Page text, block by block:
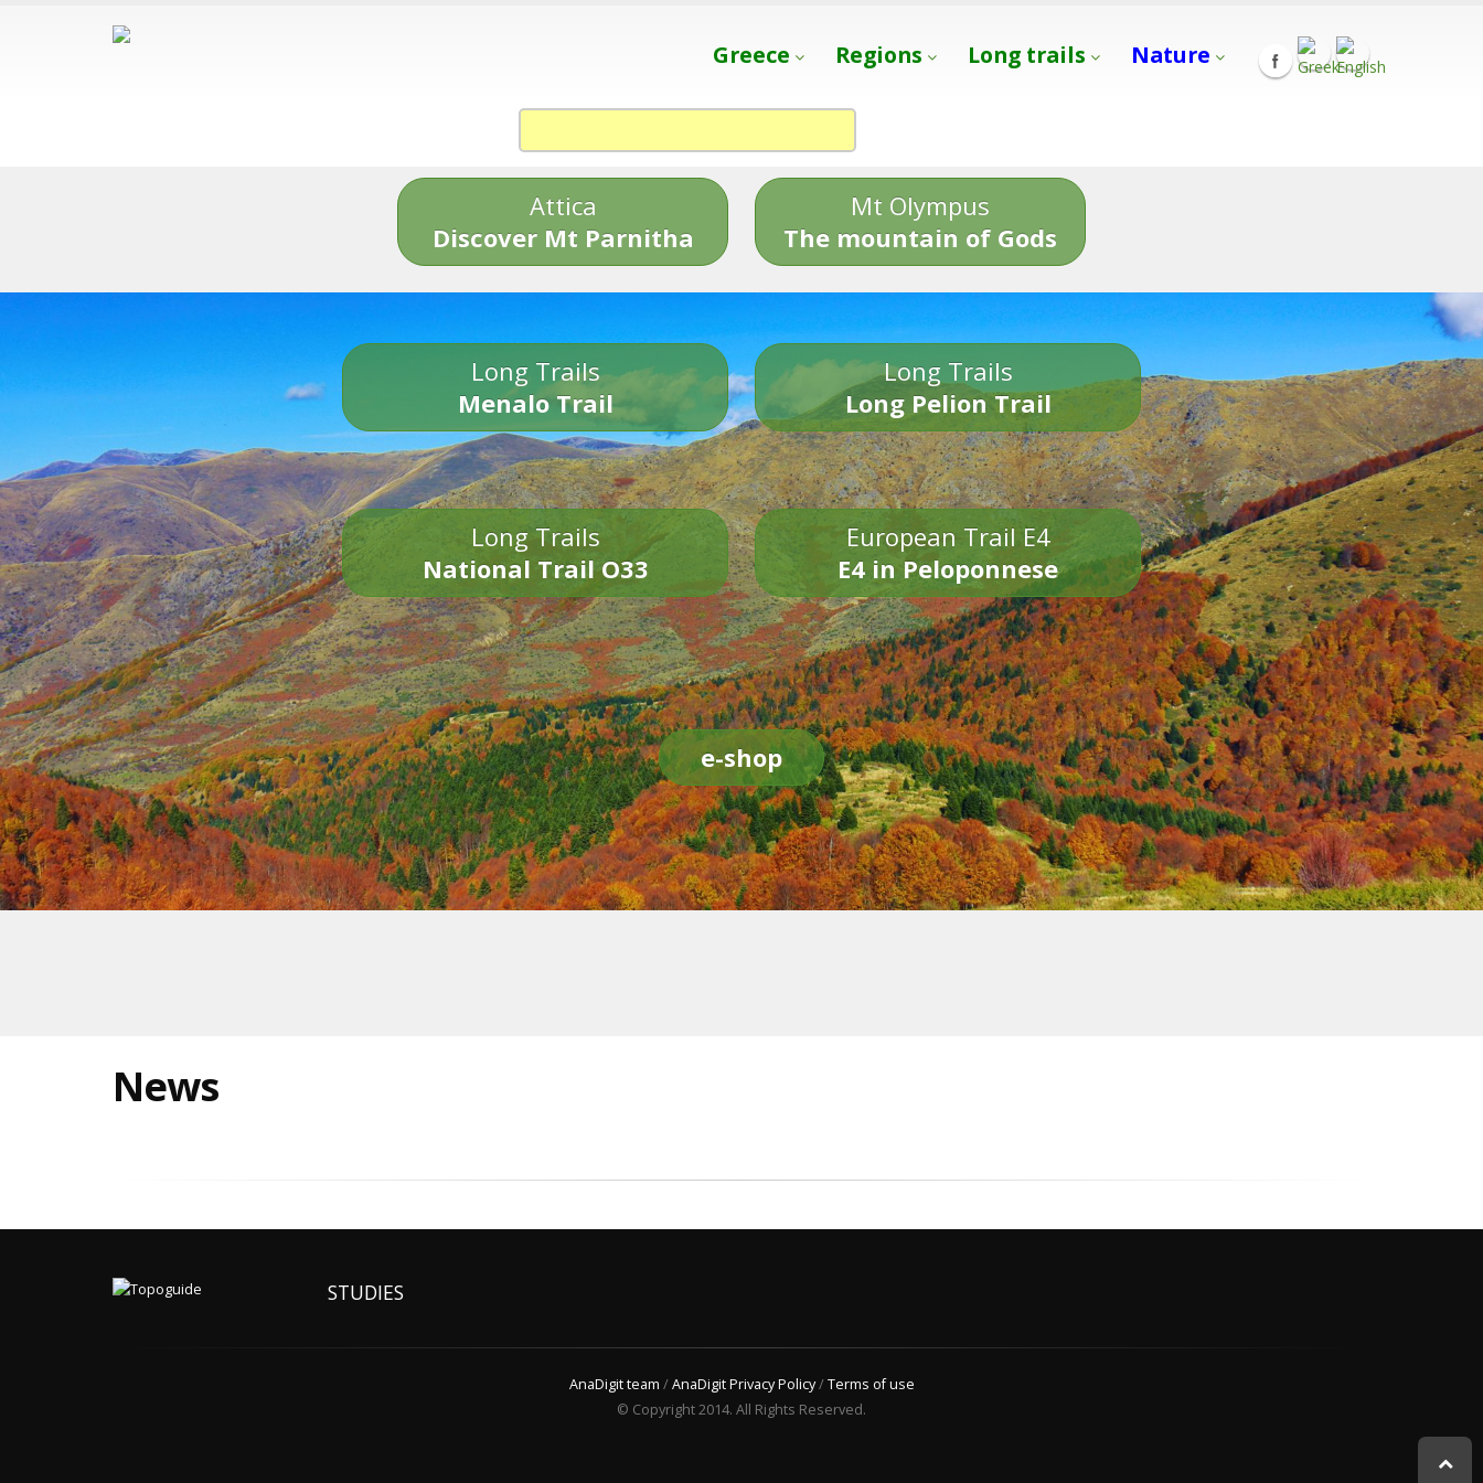
Greece Regions Long trails Nature
Attica
Discover Mt Parnitha
Mt Olympus
The mountain of Gods
Long Trails
Menalo Trail
Long Trails
Long Pelion Trail
Long Trails
National Trail O33
European Trail E4
E4 in Peloponnese
e-shop
News
STUDIES
AnaDigit team /AnaDigit Privacy Policy/Terms of use
© Copyright 2014. All Rights Reserved.